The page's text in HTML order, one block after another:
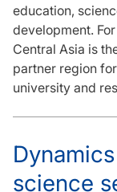
education,
development.
Central Asia is
partner region
university and
science